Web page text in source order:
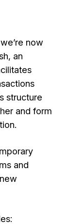
now
an
structure
and form
and